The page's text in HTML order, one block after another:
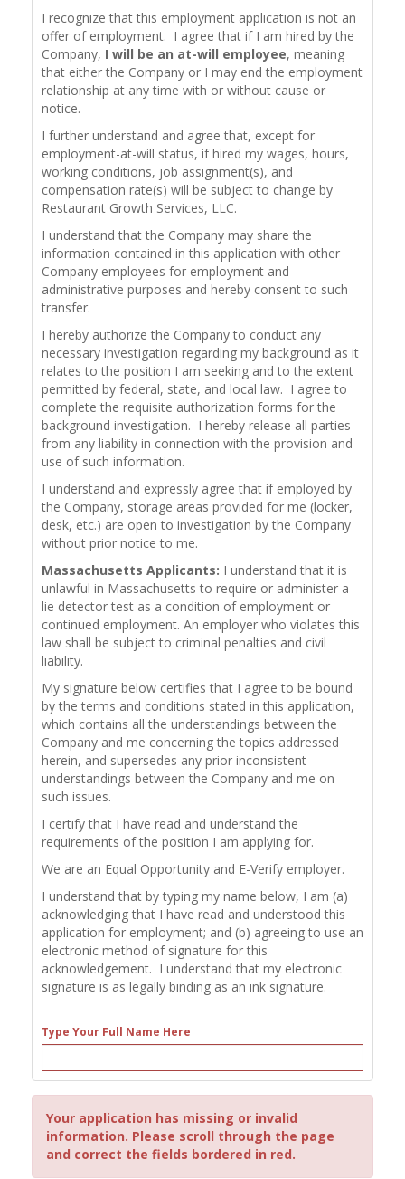
I recognize that this employment application is not an
offer of employment. I agree that if I am hired by the
Company, I will be an at-will employee, meaning
that either the Company or I may end the employment
relationship at any time with or without cause or
notice.
I further understand and agree that, except for
employment-at-will status, if hired my wages, hours,
working conditions, job assignment(s), and
compensation rate(s) will be subject to change by
Restaurant Growth Services, LLC.
I understand that the Company may share the
information contained in this application with other
Company employees for employment and
administrative purposes and hereby consent to such
transfer.
I hereby authorize the Company to conduct any
necessary investigation regarding my background as it
relates to the position I am seeking and to the extent
permitted by federal, state, and local law. I agree to
complete the requisite authorization forms for the
background investigation. I hereby release all parties
from any liability in connection with the provision and
use of such information.
I understand and expressly agree that if employed by
the Company, storage areas provided for me (locker,
desk, etc.) are open to investigation by the Company
without prior notice to me.
Massachusetts Applicants: I understand that it is
unlawful in Massachusetts to require or administer a
lie detector test as a condition of employment or
continued employment. An employer who violates this
law shall be subject to criminal penalties and civil
liability.
My signature below certifies that I agree to be bound
by the terms and conditions stated in this application,
which contains all the understandings between the
Company and me concerning the topics addressed
herein, and supersedes any prior inconsistent
understandings between the Company and me on
such issues.
I certify that I have read and understand the
requirements of the position I am applying for.
We are an Equal Opportunity and E-Verify employer.
I understand that by typing my name below, I am (a)
acknowledging that I have read and understood this
application for employment; and (b) agreeing to use an
electronic method of signature for this
acknowledgement. I understand that my electronic
signature is as legally binding as an ink signature.
Type Your Full Name Here
Your application has missing or invalid
information. Please scroll through the page
and correct the fields bordered in red.